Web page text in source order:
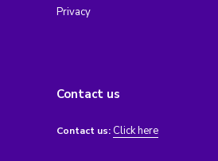
Privacy
Contact us
Contact us: Click here